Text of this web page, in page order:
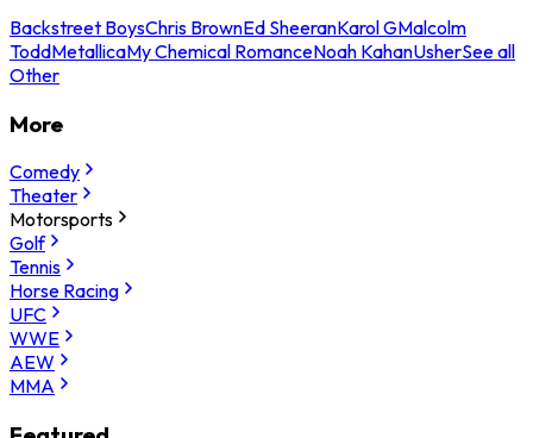
Backstreet BoysChris BrownEd SheeranKarol GMalcolm
ToddMetallicaMy Chemical RomanceNoah KahanUsherSee all
Other
More
Comedy
Theater
Motorsports
Golf
Tennis
Horse Racing
UFC
WWE
AEW
MMA